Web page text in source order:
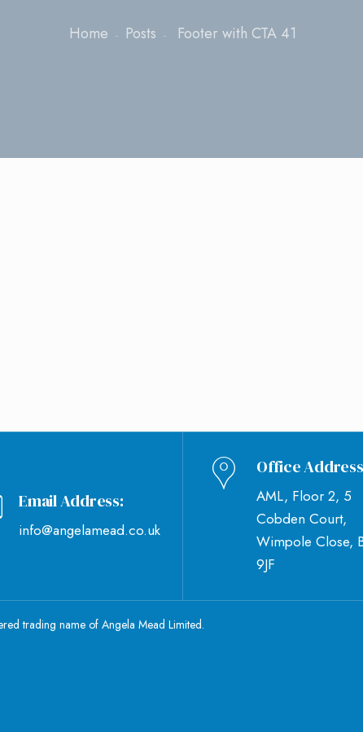
Home Posts Footer with CTA 41
Email Address:
info@angelamead.co.uk
Office Address
AML, Floor 2, 5
Cobden Court,
Wimpole Close,
9JF
trading name of Angela Mead Limited.